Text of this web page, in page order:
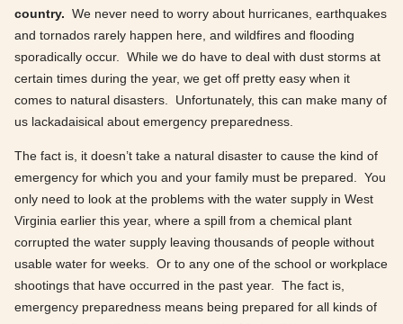
country. We never need to worry about hurricanes, earthquakes
and tornados rarely happen here, and wildfires and flooding
sporadically occur. While we do have to deal with dust storms at
certain times during the year, we get off pretty easy when it
comes to natural disasters. Unfortunately, this can make many of
us lackadaisical about emergency preparedness.
The fact is, it doesn’t take a natural disaster to cause the kind of
emergency for which you and your family must be prepared. You
only need to look at the problems with the water supply in West
Virginia earlier this year, where a spill from a chemical plant
corrupted the water supply leaving thousands of people without
usable water for weeks. Or to any one of the school or workplace
shootings that have occurred in the past year. The fact is,
emergency preparedness means being prepared for all kinds of